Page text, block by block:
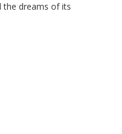
the dreams of its